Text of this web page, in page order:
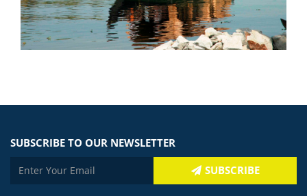
SUBSCRIBE TO OUR NEWSLETTER
SUBSCRIBE